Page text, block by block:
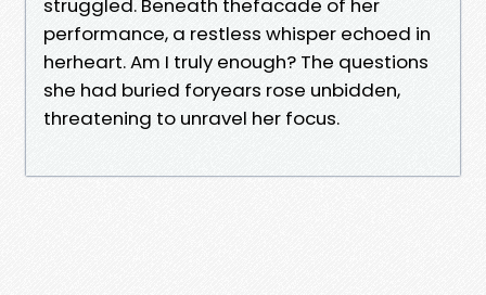
struggled. Beneath thefacade of her
performance, a restless whisper echoed in
herheart. Am I truly enough? The questions
she had buried foryears rose unbidden,
threatening to unravel her focus.